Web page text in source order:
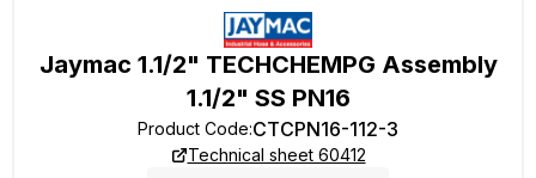
Jaymac 1.1/2" TECHCHEMPG Assembly
1.1/2" SS PN16
Product Code:CTCPN16-112-3
Technical sheet 60412